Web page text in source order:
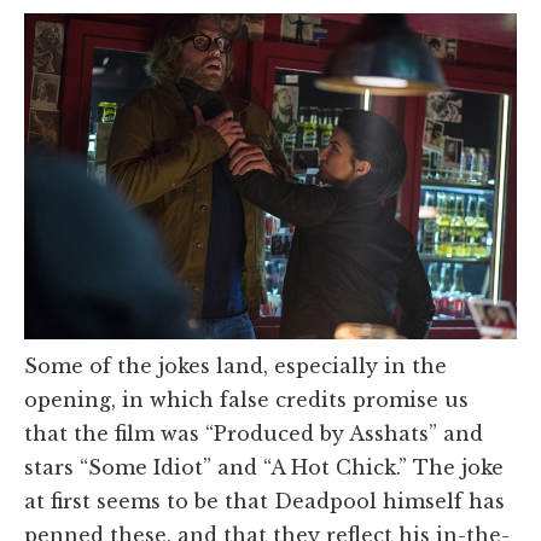
Some of the jokes land, especially in the
opening, in which false credits promise us
that the film was “Produced by Asshats” and
stars “Some Idiot” and “A Hot Chick.” The joke
at first seems to be that Deadpool himself has
penned these, and that they reflect his in-the-